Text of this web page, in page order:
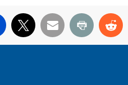
Facebook
X Email Print